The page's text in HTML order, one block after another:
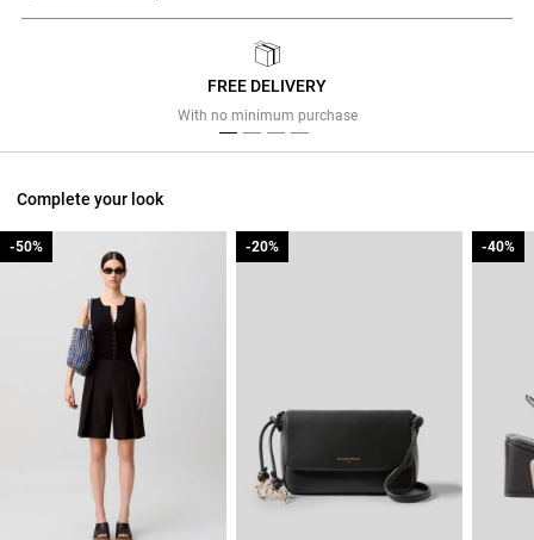
FREE DELIVERY
With no minimum purchase
Complete your look
-50%
-50% -20%
-20% -40%
-40%